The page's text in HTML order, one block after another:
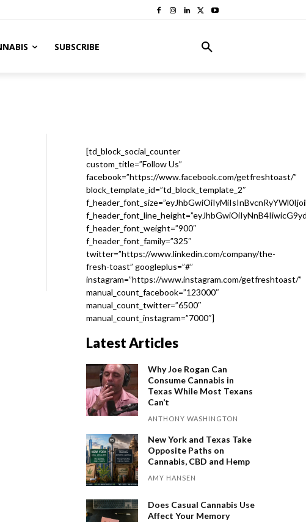
SUBSCRIBE
[td_block_social_counter
custom_title=”Follow Us”
facebook=”https://www.facebook.com/getfreshtoast/”
block_template_id=”td_block_template_2″
f_header_font_weight=”900″
f_header_font_family=”325″
twitter=”https://www.linkedin.com/company/the-
fresh-toast” googleplus=”#”
instagram=”https://www.instagram.com/getfreshtoast/”
manual_count_facebook=”123000″
manual_count_twitter=”6500″
manual_count_instagram=”7000″]
Latest Articles
Why Joe Rogan Can
Consume Cannabis in
Texas While Most Texans
Can’t
ANTHONY WASHINGTON
New York and Texas Take
Opposite Paths on
Cannabis, CBD and Hemp
AMY HANSEN
Does Casual Cannabis Use
Affect Your Memory